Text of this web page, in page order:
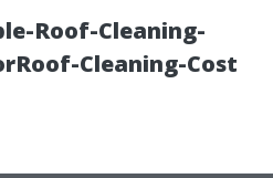
Roof-Cleaning-
Cleaning-Cost